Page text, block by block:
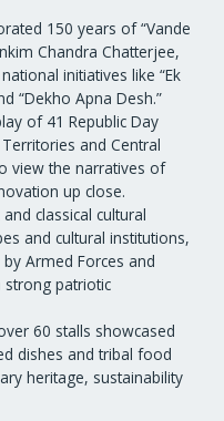
150 years of “Vande
Chandra Chatterjee,
initiatives like “Ek
“Dekho Apna Desh.”
of 41 Republic Day
and Central
view the narratives of
up close.
classical cultural
and cultural institutions,
Armed Forces and
strong patriotic
60 stalls showcased
dishes and tribal food
heritage, sustainability